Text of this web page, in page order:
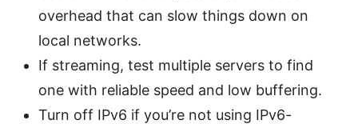
overhead that can slow things down on
local networks.
If streaming, test multiple servers to find
one with reliable speed and low buffering.
Turn off IPv6 if you’re not using IPv6-